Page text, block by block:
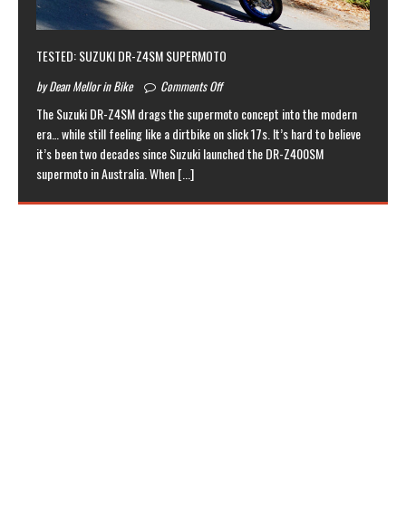
TESTED: SUZUKI DR-Z4SM SUPERMOTO
by Dean Mellor in Bike Comments Off
The Suzuki DR-Z4SM drags the supermoto concept into the modern
era… while still feeling like a dirtbike on slick 17s. It’s hard to believe
it’s been two decades since Suzuki launched the DR-Z400SM
supermoto in Australia. When[...]